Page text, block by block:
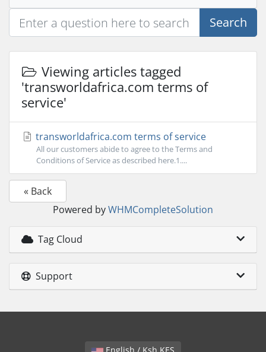
Search
Viewing articles tagged
'transworldafrica.com terms of
service'
transworldafrica.com terms of service
All our customers abide to agree to the Terms and
Conditions of Service as described here.1....
« Back
Powered byWHMCompleteSolution
Tag Cloud
Support